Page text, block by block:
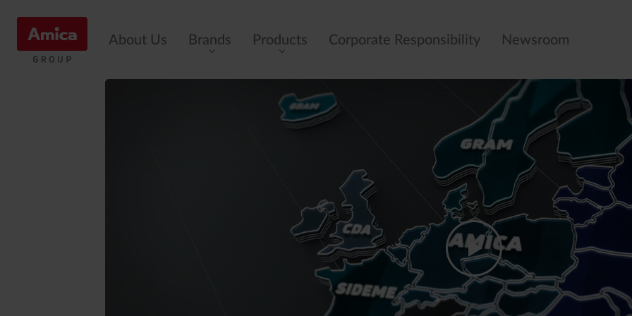
About Us Brands Products Corporate Responsibility Newsroom
Cookers Ovens
Induction
Gas Hobs Refrigerators Dishwashers
Washing